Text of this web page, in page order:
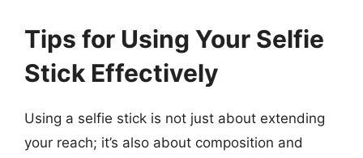
Tips for Using Your Selfie
Stick Effectively
Using a selfie stick is not just about extending
your reach; it’s also about composition and